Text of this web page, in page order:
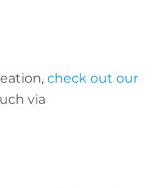
check out our
via